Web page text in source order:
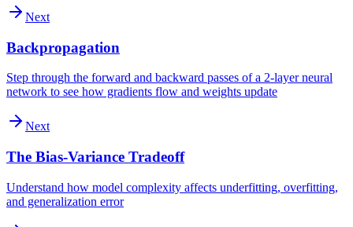
Next
Backpropagation
Step through the forward and backward passes of a 2-layer neural
network to see how gradients flow and weights update
Next
The Bias-Variance Tradeoff
Understand how model complexity affects underfitting, overfitting,
and generalization error